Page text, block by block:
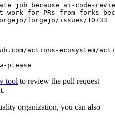
job because ai-code-
work for PRs from forks
forgejo/issues/10733
actions-ecosystem/action-
please
tool to review the pull request
organization, you can also